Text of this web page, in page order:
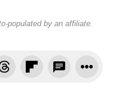
populated by an affiliate.